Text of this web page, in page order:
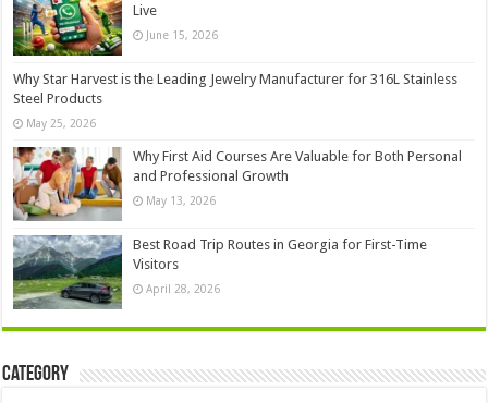
Live
June 15, 2026
Why Star Harvest is the Leading Jewelry Manufacturer for 316L Stainless
Steel Products
May 25, 2026
Why First Aid Courses Are Valuable for Both Personal
and Professional Growth
May 13, 2026
Best Road Trip Routes in Georgia for First-Time
Visitors
April 28, 2026
Category